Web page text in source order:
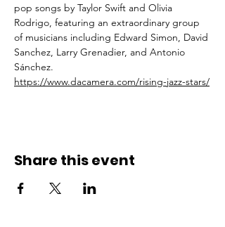
pop songs by Taylor Swift and Olivia
Rodrigo, featuring an extraordinary group
of musicians including Edward Simon, David
Sanchez, Larry Grenadier, and Antonio
Sánchez.
https://www.dacamera.com/rising-jazz-stars/
Share this event